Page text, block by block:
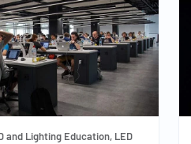
and Lighting Education, LED